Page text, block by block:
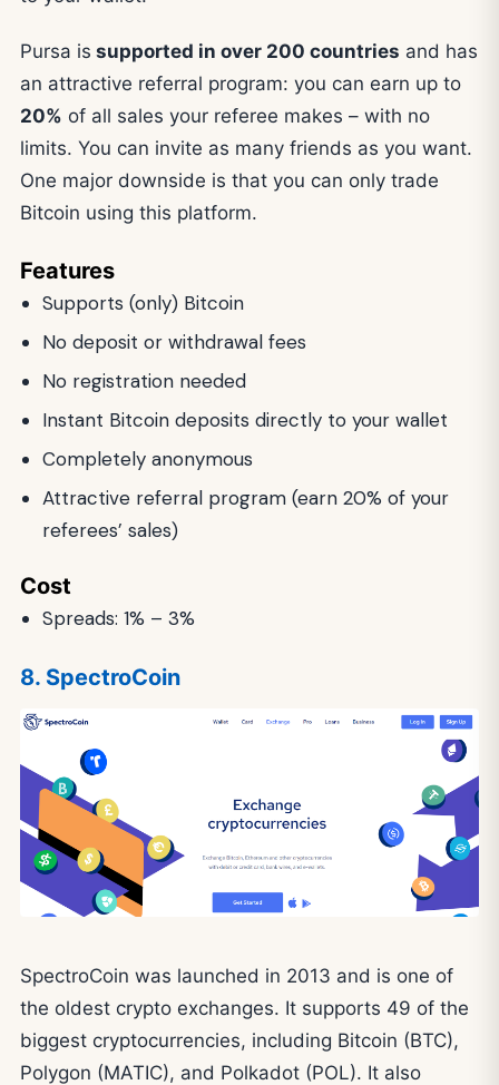
Pursa is supported in over 200 countries and has
an attractive referral program: you can earn up to
20% of all sales your referee makes – with no
limits. You can invite as many friends as you want.
One major downside is that you can only trade
Bitcoin using this platform.
Features
Supports (only) Bitcoin
No deposit or withdrawal fees
No registration needed
Instant Bitcoin deposits directly to your wallet
Completely anonymous
Attractive referral program (earn 20% of your
referees’ sales)
Cost
Spreads: 1% – 3%
8. SpectroCoin
SpectroCoin was launched in 2013 and is one of
the oldest crypto exchanges. It supports 49 of the
biggest cryptocurrencies, including Bitcoin (BTC),
Polygon (MATIC), and Polkadot (POL). It also